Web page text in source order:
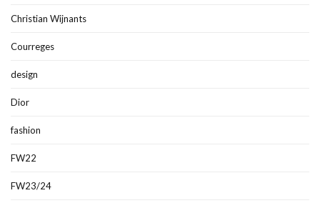
Christian Wijnants
Courreges
design
Dior
fashion
FW22
FW23/24